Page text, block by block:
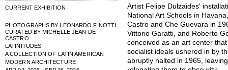
CURRENT EXHIBITION
PHOTOGRAPHS BY LEONARDO FINOTTI
CURATED BY MICHELLE JEAN DE
CASTRO
LATINITUDES
A COLLECTION OF LATIN AMERICAN
MODERN ARCHITECTURE
Artist Felipe Dulzaides'
National Art Schools in
Castro and Che Guevara in
Vittorio Garatti, and Roberto
conceived as an art center
socialist ideals ushered in by
abruptly halted in 1965,